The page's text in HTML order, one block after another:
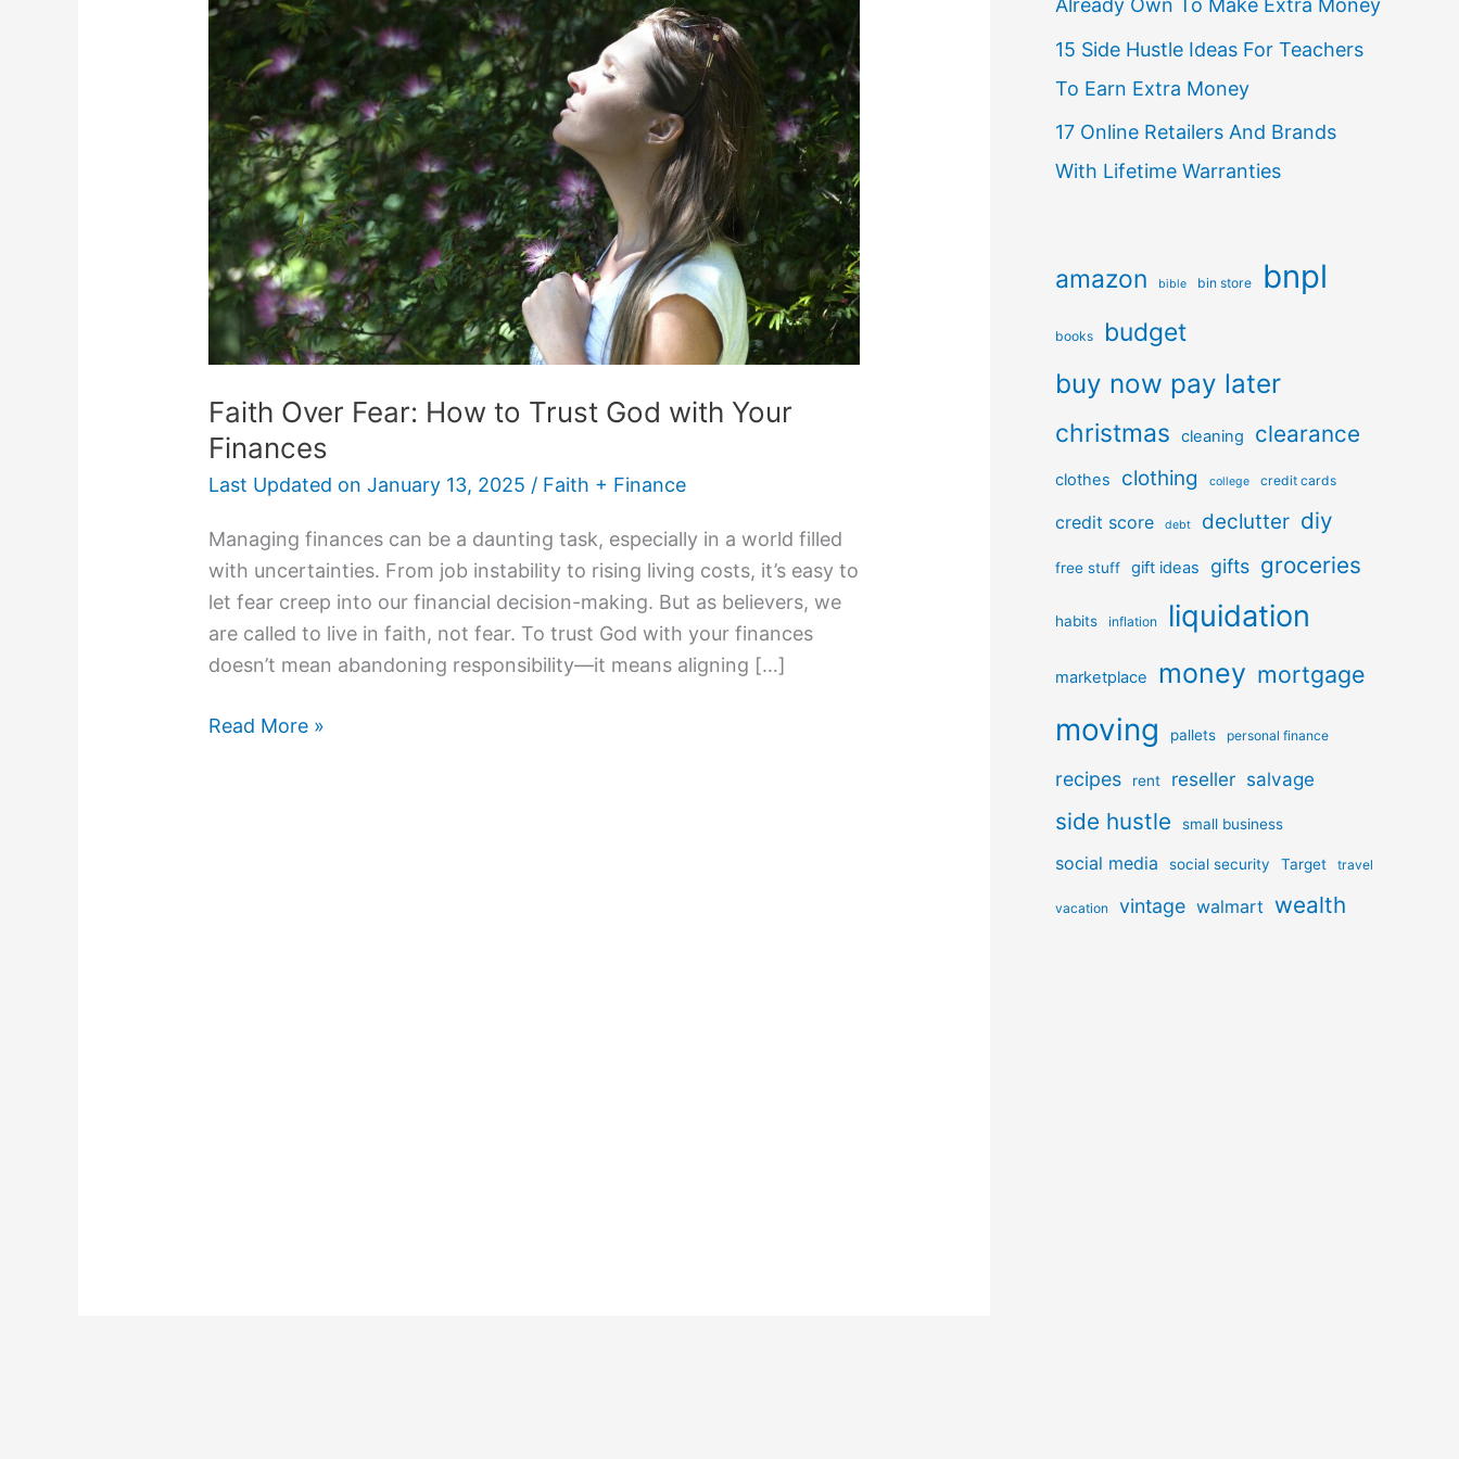
Faith Over Fear: How to Trust God with Your
Finances
Last Updated on January 13, 2025 / Faith + Finance
Managing finances can be a daunting task, especially in a world filled
with uncertainties. From job instability to rising living costs, it’s easy to
let fear creep into our financial decision-making. But as believers, we
are called to live in faith, not fear. To trust God with your finances
doesn’t mean abandoning responsibility—it means aligning […]
Fear:
How
to
Trust
God
with
Your
Finances
Read More »
Already Own To Make Extra Money
15 Side Hustle Ideas For Teachers
To Earn Extra Money
17 Online Retailers And Brands
With Lifetime Warranties
amazon bible bin store bnpl
books budget
buy now pay later
christmas cleaning clearance
clothes clothing college credit cards
credit score debt declutter diy
free stuff gift ideas gifts groceries
habits inflation liquidation
marketplace money mortgage
moving pallets personal finance
recipes rent reseller salvage
side hustle small business
social media social security Target travel
vacation vintage walmart wealth